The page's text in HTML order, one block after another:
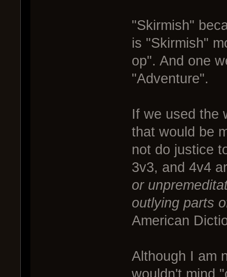
"Skirmish"
is "Skirmish"
op". And one
"Adventure".
If we used the
that would be
not do justice
3v3, and 4v4
or
outlying parts
American
Although I am